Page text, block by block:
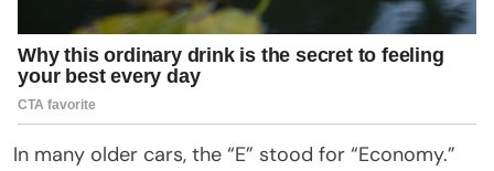
In many older cars, the “E” stood for “Economy.”